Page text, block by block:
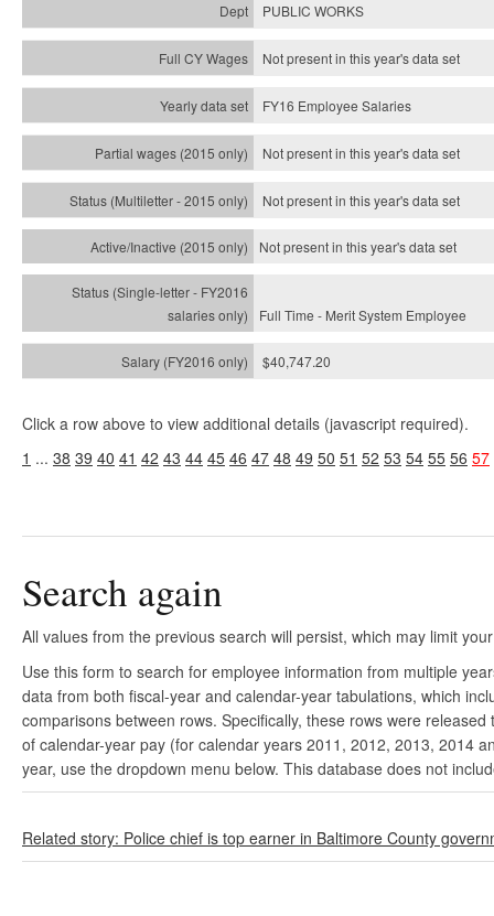
PUBLIC WORKS
Not present in this year's data set
FY16 Employee Salaries
Not present in this year's data set
Not present in this year'sdata set
Not present in this year'sdata set
Full Time - Merit System Employee
$40,747.20
Click a row above to view additional details (javascript required).
1 ... 38 39 40 41 42 43 44 45 46 47 48 49 50 51 52 53 54 55 56 57
Search again
All values from the previous search will persist, which may limit
Use this form to search for employee information from multiple
data from both fiscal-year and calendar-year tabulations, which
comparisons between rows. Specifically, these rows were
of calendar-year pay (for calendar years 2011, 2012, 2013, 2014
year, use the dropdown menu below. This database does not
Related story: Police chief is top earner in Baltimore County